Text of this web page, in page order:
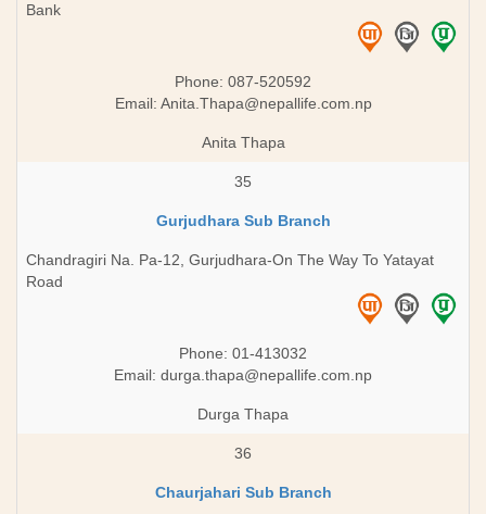
Bank
Phone: 087-520592
Email: Anita.Thapa@nepallife.com.np
Anita Thapa
35
Gurjudhara Sub Branch
Chandragiri Na. Pa-12, Gurjudhara-On The Way To Yatayat
Road
Phone: 01-413032
Email: durga.thapa@nepallife.com.np
Durga Thapa
36
Chaurjahari Sub Branch